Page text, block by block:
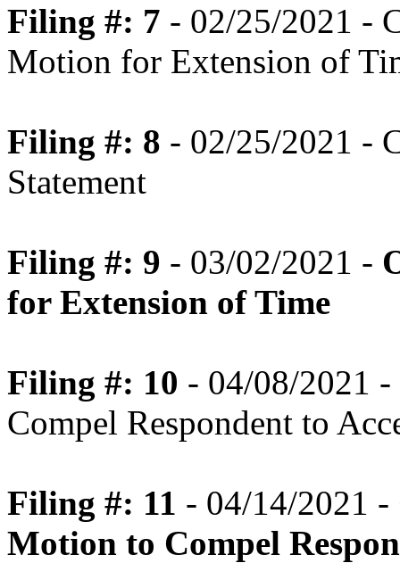
Filing #: 7 - 02/25/2021 -
Motion for Extension of
Filing #: 8 - 02/25/2021 -
Statement
Filing #: 9 - 03/02/2021 -
for Extension of Time
Filing #: 10 - 04/08/2021
Compel Respondent to
Filing #: 11 - 04/14/2021 -
Motion to Compel